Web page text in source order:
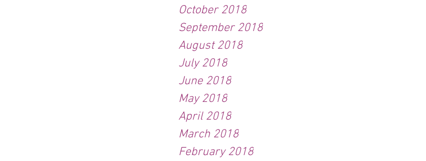
October 2018
September 2018
August 2018
July 2018
June 2018
May 2018
April 2018
March 2018
February 2018